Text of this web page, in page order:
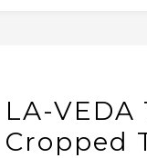
LA-
Cropped